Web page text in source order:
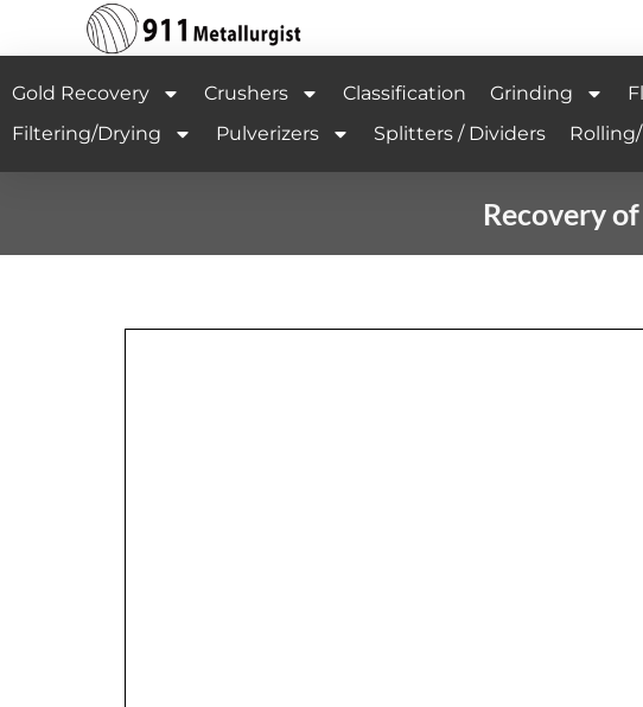
Gold Recovery Crushers Classification Grinding
Filtering/Drying
Pulverizers Splitters / Dividers
Recovery